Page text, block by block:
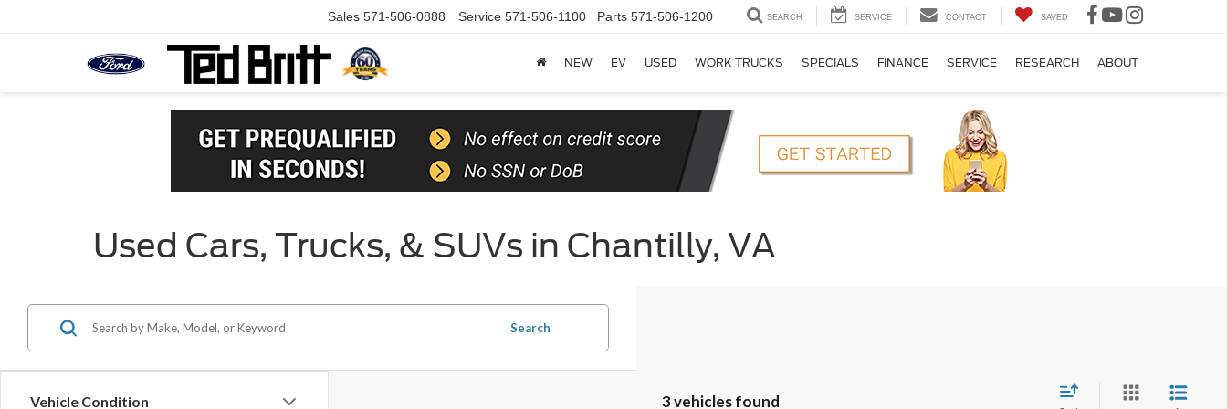
Sales 571-506-0888 Service 571-506-1100 Parts 571-506-1200 SEARCH SERVICE CONTACT SAVED
NEW EV USED WORK TRUCKS SPECIALS FINANCE SERVICE RESEARCH ABOUT
Used Cars, Trucks, & SUVs in Chantilly, VA
Vehicle Condition
Search
3 vehicles found